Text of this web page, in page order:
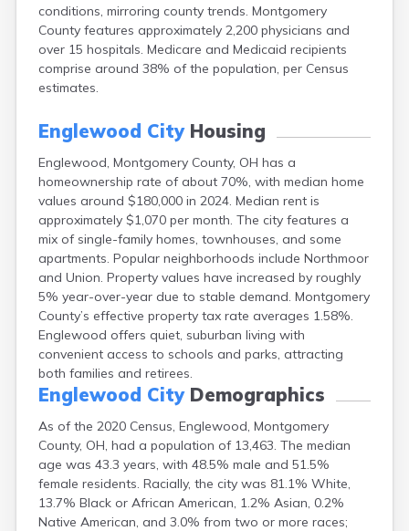
conditions, mirroring county trends. Montgomery
County features approximately 2,200 physicians and
over 15 hospitals. Medicare and Medicaid recipients
comprise around 38% of the population, per Census
estimates.
Englewood CityHousing
Englewood, Montgomery County, OH has a
homeownership rate of about 70%, with median home
values around $180,000 in 2024. Median rent is
approximately $1,070 per month. The city features a
mix of single-family homes, townhouses, and some
apartments. Popular neighborhoods include Northmoor
and Union. Property values have increased by roughly
5% year-over-year due to stable demand. Montgomery
County’s effective property tax rate averages 1.58%.
Englewood offers quiet, suburban living with
convenient access to schools and parks, attracting
both families and retirees.
Englewood CityDemographics
As of the 2020 Census, Englewood, Montgomery
County, OH, had a population of 13,463. The median
age was 43.3 years, with 48.5% male and 51.5%
female residents. Racially, the city was 81.1% White,
13.7% Black or African American, 1.2% Asian, 0.2%
Native American, and 3.0% from two or more races;
Cambridge
Camp Dennison
Campbell
Canal Fulton
Canton
Carbon Hill
Celina
Chardon
Cherry Fork
Chesterland
Chillicothe
Cincinnati
Circleville
Clayton
Cleveland
Clyde
Collins
Columbus
Conneaut
Cortland
Coshocton
Curtice
Cuyahoga Falls
Cynthiana